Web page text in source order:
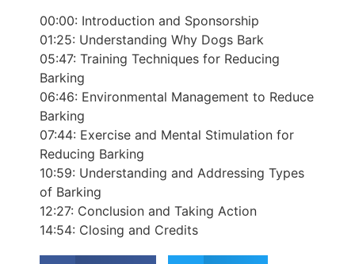
00:00: Introduction and Sponsorship
01:25: Understanding Why Dogs Bark
05:47: Training Techniques for Reducing
Barking
06:46: Environmental Management to Reduce
Barking
07:44: Exercise and Mental Stimulation for
Reducing Barking
10:59: Understanding and Addressing Types
of Barking
12:27: Conclusion and Taking Action
14:54: Closing and Credits